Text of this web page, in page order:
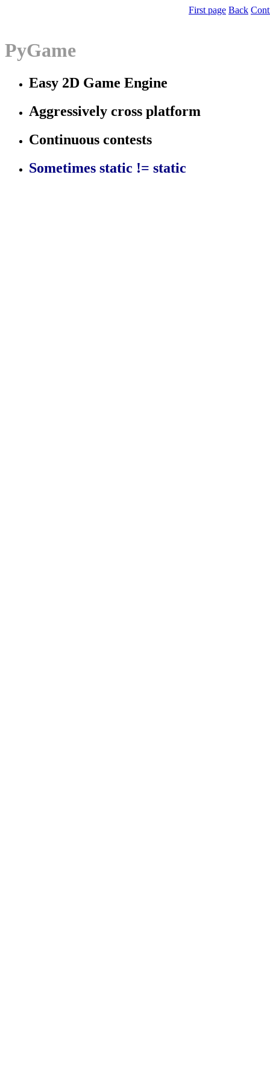
First page Back
PyGame
Easy 2D Game Engine
Aggressively cross platform
Continuous contests
Sometimes static != static